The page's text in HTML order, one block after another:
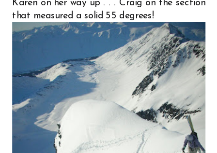
Karen on her way up . . . Craig on the section
that measured a solid 55 degrees!